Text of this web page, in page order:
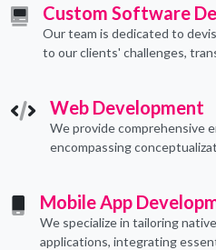
Custom Software
Our team is dedicated to
to our clients' challenges,
Web Development
We provide comprehensive
encompassing
Mobile App
We specialize in tailoring
applications, integrating